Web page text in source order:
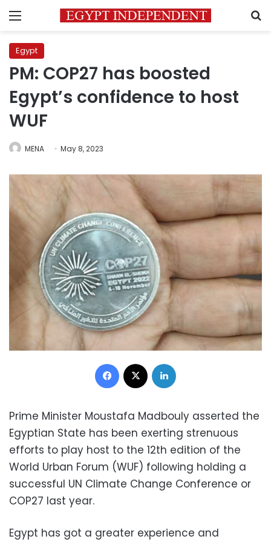
Menu
Egypt
PM: COP27 has boosted
Egypt’s confidence to host
WUF
MENA May 8, 2023
Facebook
Prime Minister Moustafa Madbouly asserted the
Egyptian State has been exerting strenuous
efforts to play host to the 12th edition of the
World Urban Forum (WUF) following holding a
successful UN Climate Change Conference or
COP27 last year.
Egypt has got a greater experience and